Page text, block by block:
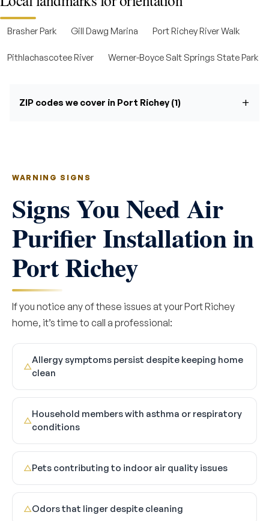
Brasher Park Gill Dawg Marina Port Richey River Walk
Pithlachascotee River Werner-Boyce Salt Springs State Park
ZIP codes we cover in Port Richey (1)
WARNING SIGNS
Signs You Need Air
Purifier Installation in
Port Richey
If you notice any of these issues at your Port Richey
home, it’s time to call a professional:
△
Allergy symptoms persist despite keeping home
clean
△
Household members with asthma or respiratory
conditions
△Pets contributing to indoor air quality issues
△Odors that linger despite cleaning